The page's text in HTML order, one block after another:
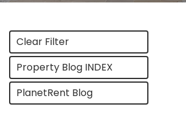
Clear Filter
Property Blog INDEX
PlanetRent Blog